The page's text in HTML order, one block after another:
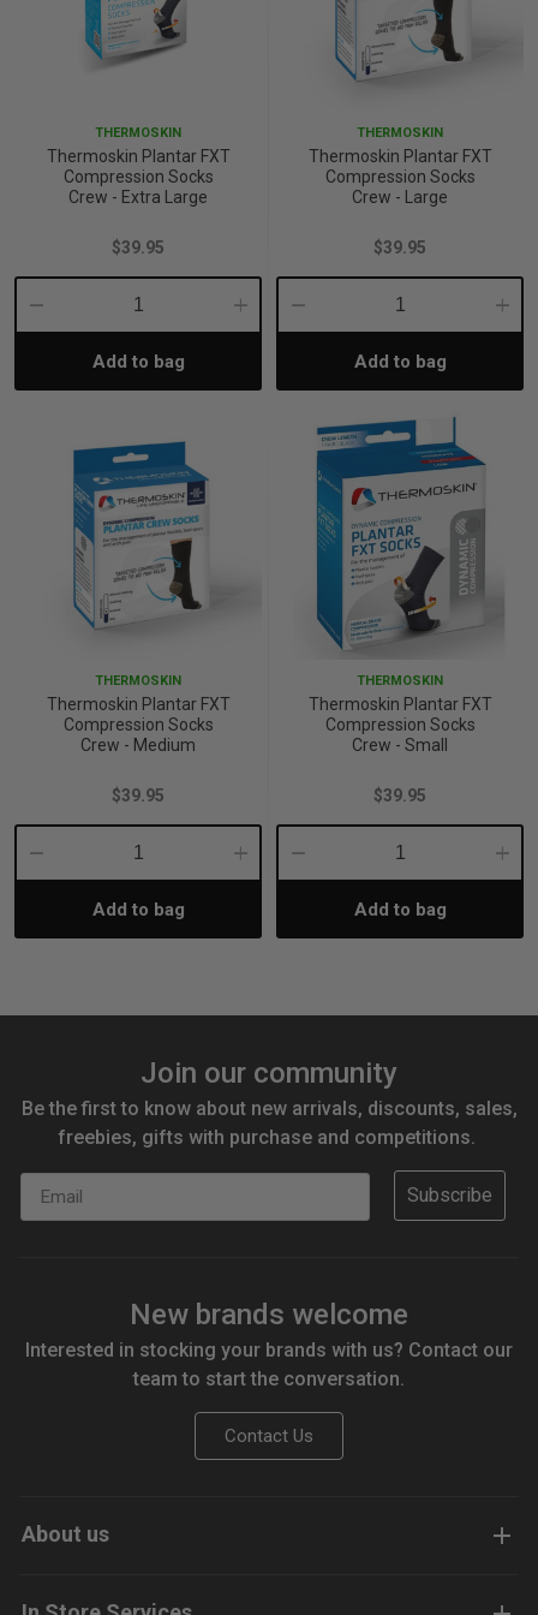
THERMOSKIN
Thermoskin Plantar FXT
Compression Socks
Crew - Extra Large
$39.95
Decrease
Quantity:
Increase
Add to bag
THERMOSKIN
Thermoskin Plantar FXT
Compression Socks
Crew - Large
$39.95
Decrease
Quantity:Add to bag
THERMOSKIN
Thermoskin Plantar FXT
Compression Socks
Crew - Medium
$39.95
Decrease
Quantity:
Increase
Add to bag
THERMOSKIN
Thermoskin Plantar FXT
Compression Socks
Crew - Small
$39.95
Decrease
Quantity:Add to bag
Join our community
Be the first to know about new arrivals, discounts, sales,
freebies, gifts with purchase and competitions.
Subscribe
New brands welcome
Interested in stocking your brands with us? Contact our
team to start the conversation.
Contact Us
About us